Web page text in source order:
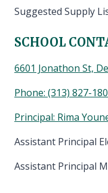
Suggested Supply
SCHOOL
6601 Jonathon St,
Phone: (313) 827-
Principal: Rima
Assistant Principal
Assistant Principal